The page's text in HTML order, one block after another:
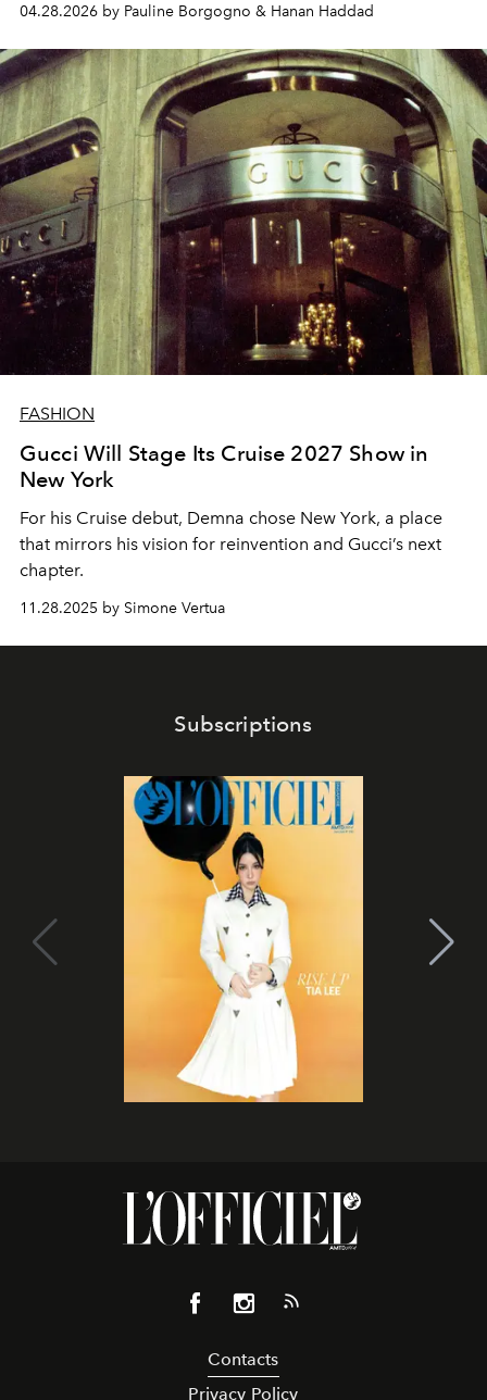
04.28.2026 by Pauline Borgogno & Hanan Haddad
FASHION
Gucci Will Stage Its Cruise 2027 Show in
New York
For his Cruise debut, Demna chose New York, a place
that mirrors his vision for reinvention and Gucci’s next
chapter.
11.28.2025 by Simone Vertua
Subscriptions
Contacts
Privacy Policy